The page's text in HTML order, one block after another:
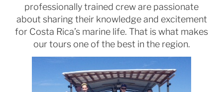
professionally trained crew are passionate
about sharing their knowledge and excitement
for Costa Rica’s marine life. That is what makes
our tours one of the best in the region.